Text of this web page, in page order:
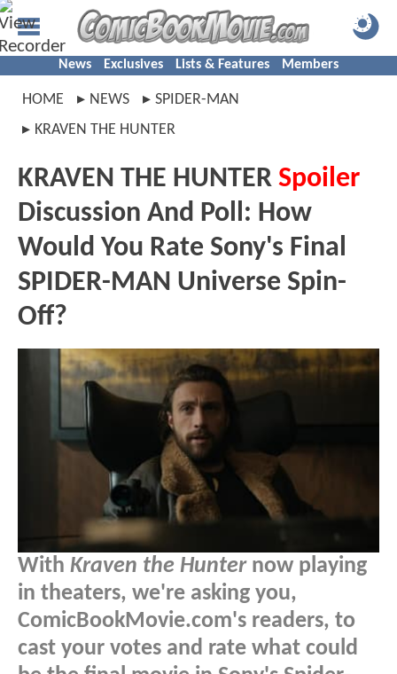
News Exclusives Lists & Features Members
HOME NEWS
SPIDER-MAN
KRAVEN THE HUNTER
KRAVEN THE HUNTER Spoiler
Discussion And Poll: How
Would You Rate Sony's Final
SPIDER-MAN Universe Spin-
Off?
With Kraven the Hunternow playing
in theaters, we're asking you,
ComicBookMovie.com's readers, to
cast your votes and rate what could